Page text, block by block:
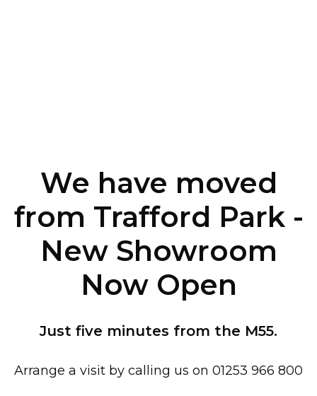
We have moved
from Trafford Park -
New Showroom
Now Open
Just five minutes from the M55.
Arrange a visit by calling us on 01253 966 800